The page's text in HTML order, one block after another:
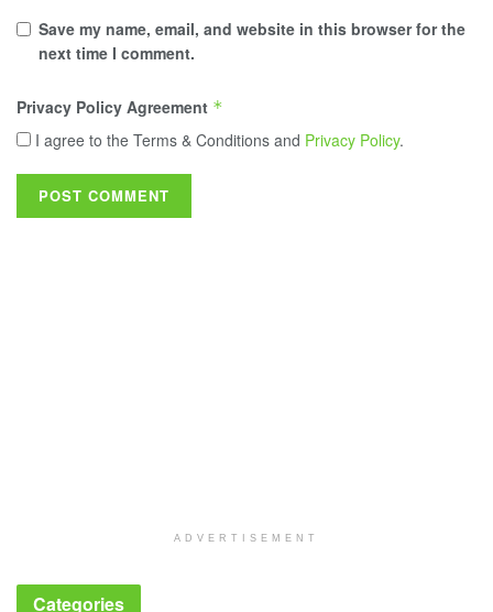
Save my name, email, and website in this browser for the
next time I comment.
Privacy Policy Agreement *
I agree to the Terms & Conditions and Privacy Policy.
ADVERTISEMENT
Categories